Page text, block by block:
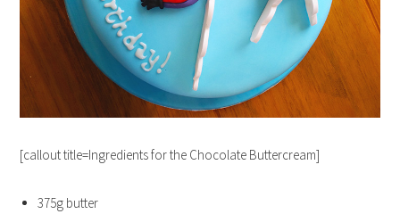
[callout title=Ingredients for the Chocolate Buttercream]
375g butter